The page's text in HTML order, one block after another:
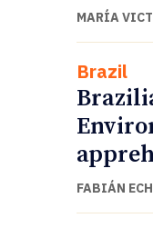
MARÍA
Brazil
FABIÁN